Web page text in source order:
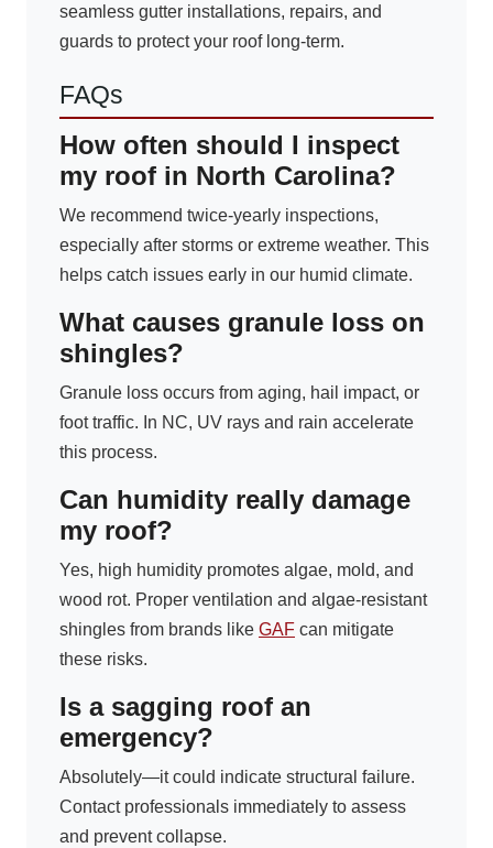
seamless gutter installations, repairs, and
guards to protect your roof long-term.
FAQs
How often should I inspect
my roof in North Carolina?
We recommend twice-yearly inspections,
especially after storms or extreme weather. This
helps catch issues early in our humid climate.
What causes granule loss on
shingles?
Granule loss occurs from aging, hail impact, or
foot traffic. In NC, UV rays and rain accelerate
this process.
Can humidity really damage
my roof?
Yes, high humidity promotes algae, mold, and
wood rot. Proper ventilation and algae-resistant
shingles from brands like GAF can mitigate
these risks.
Is a sagging roof an
emergency?
Absolutely—it could indicate structural failure.
Contact professionals immediately to assess
and prevent collapse.